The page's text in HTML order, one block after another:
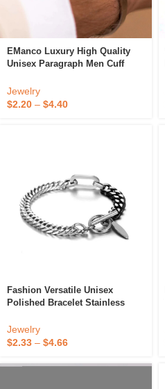
EManco Luxury High Quality
Unisex Paragraph Men Cuff
Bracelet For Men
Jewelry
$2.20 – $4.40
Fashion Versatile Unisex
Polished Bracelet Stainless
Bracelet
Jewelry
$2.33 – $4.66